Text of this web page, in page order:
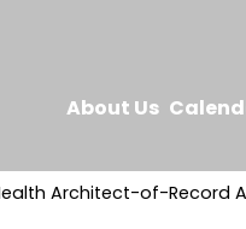
About Us
Architect-of-Record